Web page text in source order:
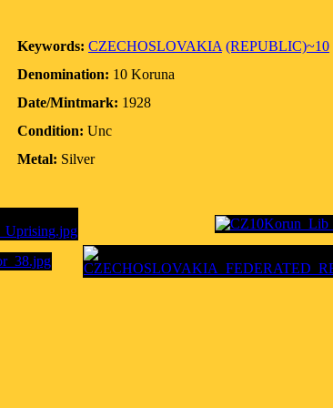
Keywords: CZECHOSLOVAKIA (REPUBLIC)~10
Denomination: 10 Koruna
Date/Mintmark: 1928
Condition: Unc
Metal: Silver